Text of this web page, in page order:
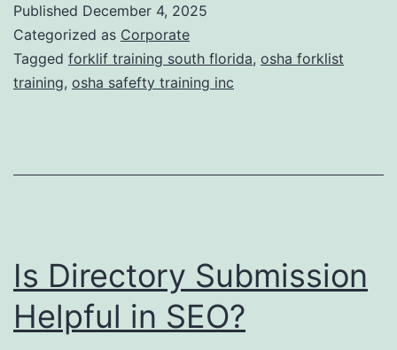
c
T
r
t
t
k
l
i
T
i
i
Published December 4, 2025
Categorized as Corporate
Tagged forklif training south florida, osha forklist
training, osha safefty training inc
Is Directory Submission
Helpful in SEO?